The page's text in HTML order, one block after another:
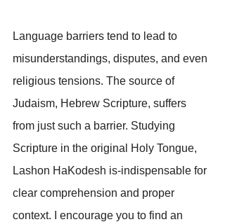
Language barriers tend to lead to
misunderstandings, disputes, and even
religious tensions. The source of
Judaism, Hebrew Scripture, suffers
from just such a barrier. Studying
Scripture in the original Holy Tongue,
Lashon HaKodesh is-indispensable for
clear comprehension and proper
context. I encourage you to find an